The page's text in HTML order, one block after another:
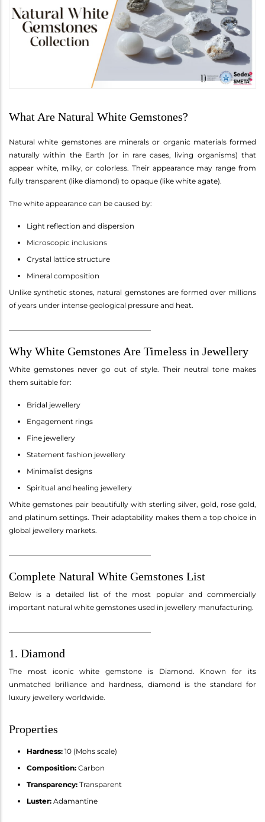
What Are Natural White Gemstones?
Natural white gemstones are minerals or organic materials formed
naturally within the Earth (or in rare cases, living organisms) that
appear white, milky, or colorless. Their appearance may range from
fully transparent (like diamond) to opaque (like white agate).
The white appearance can be caused by:
Light reflection and dispersion
Microscopic inclusions
Crystal lattice structure
Mineral composition
Unlike synthetic stones, natural gemstones are formed over millions
of years under intense geological pressure and heat.
Why White Gemstones Are Timeless in Jewellery
White gemstones never go out of style. Their neutral tone makes
them suitable for:
Bridal jewellery
Engagement rings
Fine jewellery
Statement fashion jewellery
Minimalist designs
Spiritual and healing jewellery
White gemstones pair beautifully with sterling silver, gold, rose gold,
and platinum settings. Their adaptability makes them a top choice in
global jewellery markets.
Complete Natural White Gemstones List
Below is a detailed list of the most popular and commercially
important natural white gemstones used in jewellery manufacturing.
1. Diamond
The most iconic white gemstone is Diamond. Known for its
unmatched brilliance and hardness, diamond is the standard for
luxury jewellery worldwide.
Properties
Hardness: 10 (Mohs scale)
Composition: Carbon
Transparency: Transparent
Luster: Adamantine